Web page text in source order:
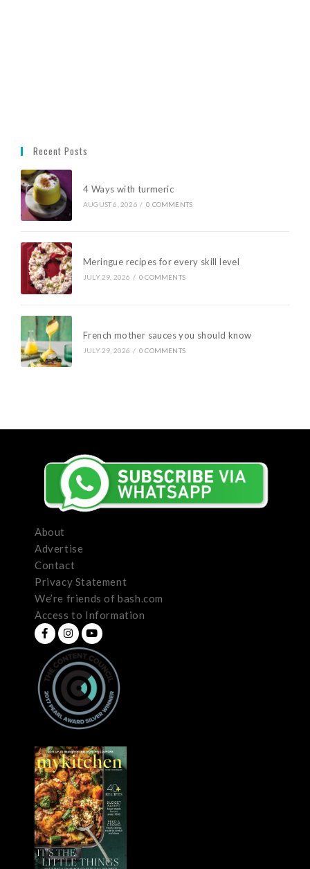
Recent Posts
4 Ways with turmeric
AUGUST 6, 2026 / 0 COMMENTS
Meringue recipes for every skill level
JULY 29, 2026 / 0 COMMENTS
French mother sauces you should know
JULY 29, 2026 / 0 COMMENTS
About
Advertise
Contact
Privacy Statement
We’re friends of bash.com
Access to Information